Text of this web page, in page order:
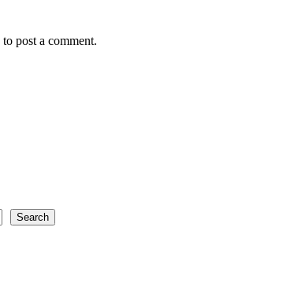
to post a comment.
Search